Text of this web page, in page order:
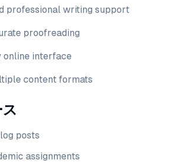
professional writing support
proofreading
online interface
content formats
posts
assignments